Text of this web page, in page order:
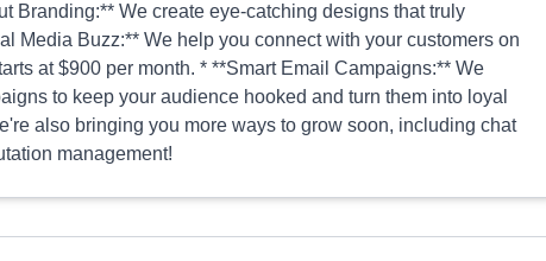
Branding:** We create eye-catching designs that truly
Media Buzz:** We help you connect with your customers on
at $900 per month. * **Smart Email Campaigns:** We
to keep your audience hooked and turn them into loyal
also bringing you more ways to grow soon, including chat
management!